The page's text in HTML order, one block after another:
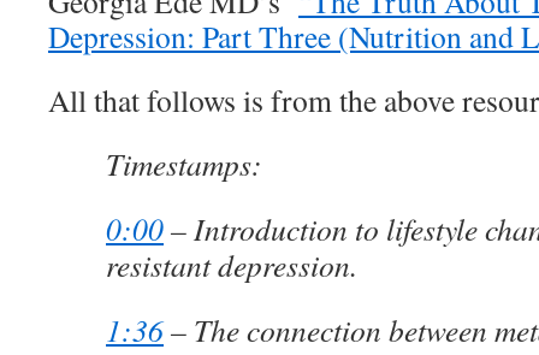
Depression: Part Three (Nutrition and
All that follows is from the above
Timestamps:
0:00– Introduction to lifestyle
resistant depression.
1:36– The connection between